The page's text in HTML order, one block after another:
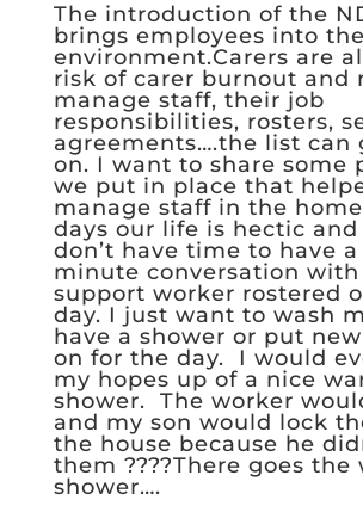
The introduction of the
brings employees into
environment.Carers are
risk of carer burnout and
manage staff, their job
responsibilities, rosters,
agreements….the list can
on. I want to share some
we put in place that
manage staff in the
days our life is hectic
don’t have time to have a
minute conversation
support worker rostered
day. I just want to wash
have a shower or put
on for the day. I would
my hopes up of a nice
shower. The worker
and my son would lock
the house because he
them ????There goes the
shower….